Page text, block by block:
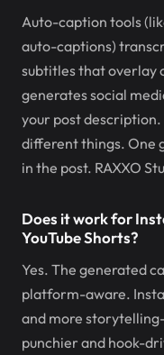
Auto-caption tools
auto-captions)
subtitles that overlay
generates social
your post
different things. One
in the post. RAXXO
Does it work for
YouTube Shorts?
Yes. The generated
platform-aware.
and more
punchier and hook-